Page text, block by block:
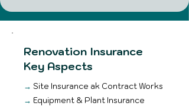
Renovation Insurance
Key Aspects
→ Site Insurance ak Contract Works
→ Equipment & Plant Insurance